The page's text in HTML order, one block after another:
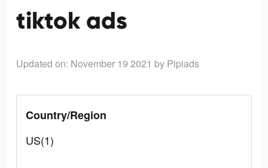
tiktok ads
Updated on: November 19 2021 by Pipiads
Country/Region
US(1)